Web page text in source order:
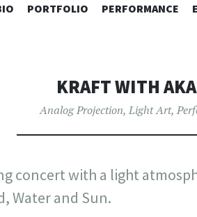
SKIP
PORTFOLIO PERFORMANCE
KRAFT WITH
Analog Projection, Light Art,
concert with a light
Water and Sun.